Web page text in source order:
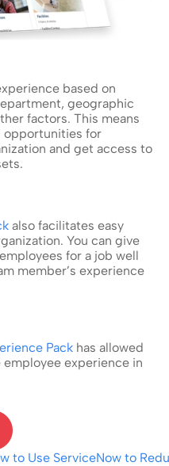
based on
geographic
factors. This means
opportunities for
and get access to
also facilitates easy
You can give
for a job well
member’s experience
Pack has allowed
experience in
to Use ServiceNow to